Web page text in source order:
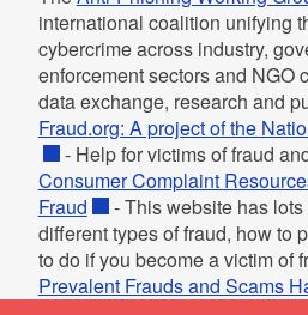
international coalition unifying
cybercrime across industry,
enforcement sectors and NGO
data exchange, research and
Fraud.org: A project of the
- Help for victims of fraud
Consumer Complaint
Fraud
- This website has lots
different types of fraud, how to
to do if you become a victim of
Prevalent Frauds and Scams